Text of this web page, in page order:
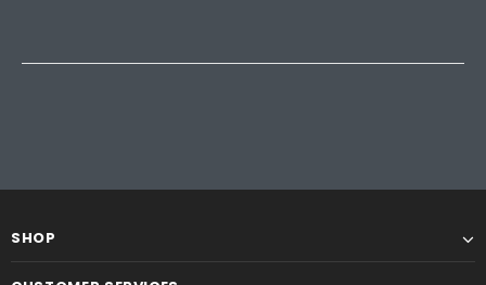
SHOP